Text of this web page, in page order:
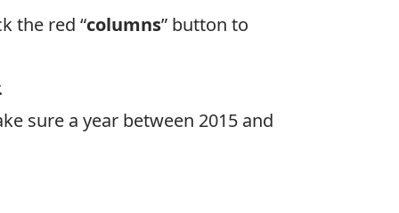
the red “columns” button to
sure a year between 2015 and